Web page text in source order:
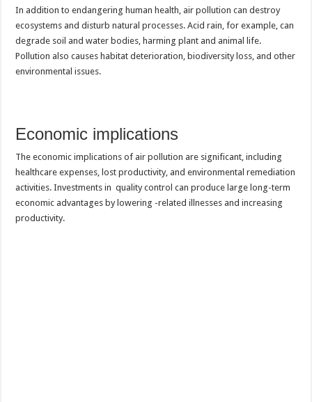
In addition to endangering human health, air pollution can destroy
ecosystems and disturb natural processes. Acid rain, for example, can
degrade soil and water bodies, harming plant and animal life.
Pollution also causes habitat deterioration, biodiversity loss, and other
environmental issues.
Economic implications
The economic implications of air pollution are significant, including
healthcare expenses, lost productivity, and environmental remediation
activities. Investments in quality control can produce large long-term
economic advantages by lowering -related illnesses and increasing
productivity.